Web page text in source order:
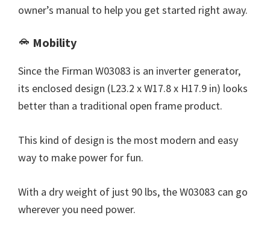
owner’s manual to help you get started right away.
Mobility
Since the Firman W03083 is an inverter generator,
its enclosed design (L23.2 x W17.8 x H17.9 in) looks
better than a traditional open frame product.
This kind of design is the most modern and easy
way to make power for fun.
With a dry weight of just 90 lbs, the W03083 can go
wherever you need power.